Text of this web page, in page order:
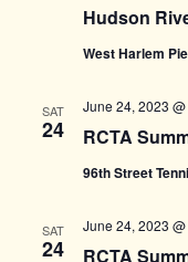
Hudson
West Harlem
SAT
24 RCTA
June 24, 2023
96th Street
SAT
24 RCTA
June 24, 2023